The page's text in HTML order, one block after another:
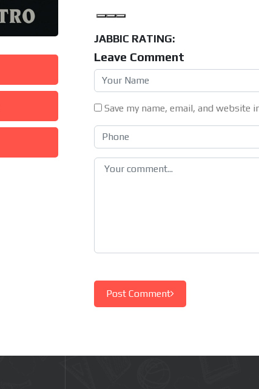
JABBIC RATING:
Leave Comment
Save my name, email, and
Post Comment